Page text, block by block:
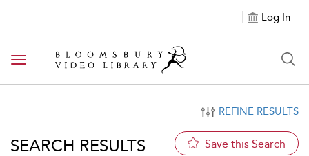
Log In
Toggle navigation
REFINE RESULTS
SEARCH RESULTS Save this Search